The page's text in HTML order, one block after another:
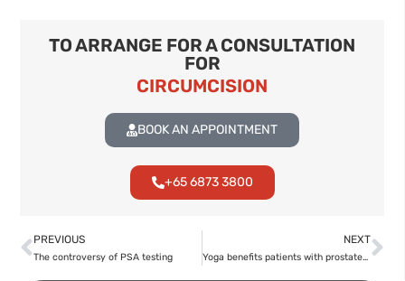
TO ARRANGE FOR A CONSULTATION
FOR
CIRCUMCISION
BOOK AN APPOINTMENT
+65 6873 3800
PREVIOUS
The controversy of PSA testing
NEXT
Yoga benefits patients with prostate cancer